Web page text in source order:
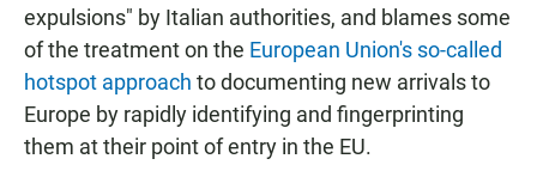
expulsions" by Italian authorities, and blames some
of the treatment on the European Union's so-called
hotspot approach to documenting new arrivals to
Europe by rapidly identifying and fingerprinting
them at their point of entry in the EU.